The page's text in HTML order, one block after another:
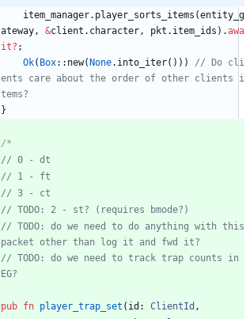
item_manager. player_sorts_items (entity_g
ateway, &client . character, pkt . item_ids ) .awa
it? ;
Ok( Box:: new( None. into_iter( ) ) )
// Do cli
ents care about the order of other clients i
}
/*
// TODO: do we need to do anything with this
// TODO: do we need to track trap counts in
pub fn player_trap_set ( id : ClientId ,